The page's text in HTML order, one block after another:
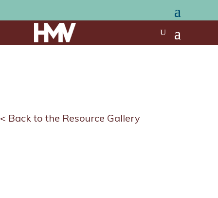
< Back to the Resource Gallery